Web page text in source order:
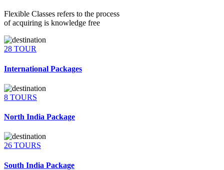
Flexible Classes refers to the process
of acquiring is knowledge free
28 TOUR
International Packages
8 TOURS
North India Package
26 TOURS
South India Package